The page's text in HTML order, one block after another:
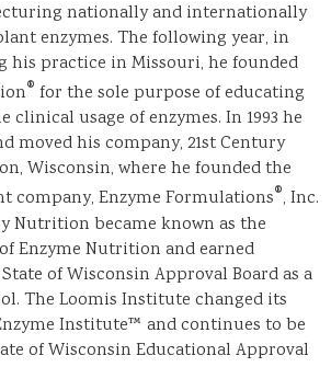
nationally and internationally
enzymes. The following year, in
practice in Missouri, he founded
® for the sole purpose of educating
clinical usage of enzymes. In 1993 he
moved his company, 21st Century
Wisconsin, where he founded the
company, Enzyme Formulations®, Inc.
Nutrition became known as the
Enzyme Nutrition and earned
of Wisconsin Approval Board as a
The Loomis Institute changed its
Institute™ and continues to be
of Wisconsin Educational Approval